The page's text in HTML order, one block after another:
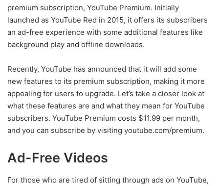
premium subscription, YouTube Premium. Initially
launched as YouTube Red in 2015, it offers its subscribers
an ad-free experience with some additional features like
background play and offline downloads.
Recently, YouTube has announced that it will add some
new features to its premium subscription, making it more
appealing for users to upgrade. Let’s take a closer look at
what these features are and what they mean for YouTube
subscribers. YouTube Premium costs $11.99 per month,
and you can subscribe by visiting youtube.com/premium.
Ad-Free Videos
For those who are tired of sitting through ads on YouTube,